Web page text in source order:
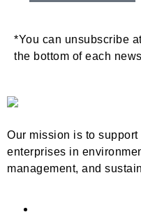
*You can unsubscribe
the bottom of each
Our mission is to
enterprises in
management, and